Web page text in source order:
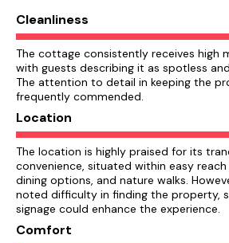
Cleanliness
The cottage consistently receives high
with guests describing it as spotless
The attention to detail in keeping the
frequently commended.
Location
The location is highly praised for its
convenience, situated within easy
dining options, and nature walks.
noted difficulty in finding the property,
signage could enhance the experience.
Comfort